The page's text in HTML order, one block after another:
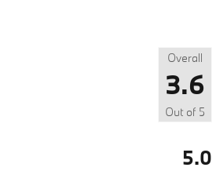
Overall
3.6
Out of 5
5.0